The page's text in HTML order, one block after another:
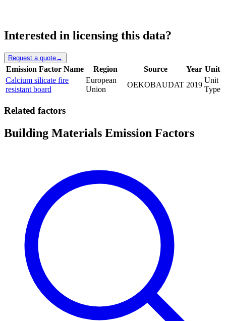
Interested in licensing this data?
Request a quote→
Emission Factor Name Region Source Year Unit
Calcium silicate fire
resistant board
European
Union
OEKOBAUDAT 2019
Unit
Type
Related factors
Building Materials Emission Factors